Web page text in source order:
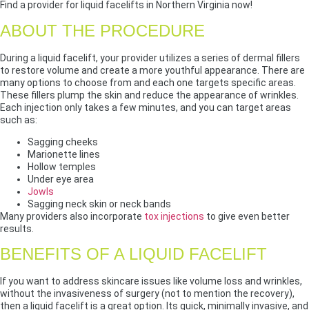
Find a provider for liquid facelifts in Northern Virginia now!
ABOUT THE PROCEDURE
During a liquid facelift, your provider utilizes a series of dermal fillers
to restore volume and create a more youthful appearance. There are
many options to choose from and each one targets specific areas.
These fillers plump the skin and reduce the appearance of wrinkles.
Each injection only takes a few minutes, and you can target areas
such as:
Sagging cheeks
Marionette lines
Hollow temples
Under eye area
Jowls
Sagging neck skin or neck bands
Many providers also incorporate tox injections to give even better
results.
BENEFITS OF A LIQUID FACELIFT
If you want to address skincare issues like volume loss and wrinkles,
without the invasiveness of surgery (not to mention the recovery),
then a liquid facelift is a great option. Its quick, minimally invasive, and